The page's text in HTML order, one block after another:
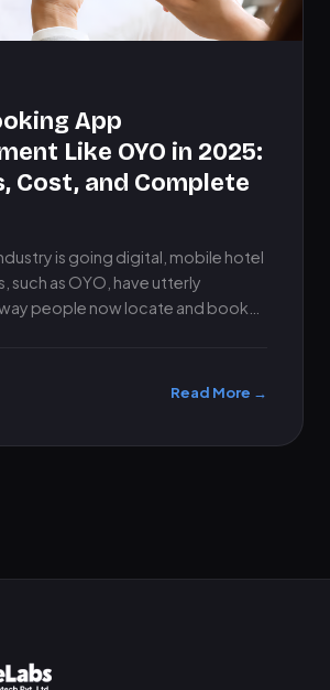
App
Like OYO in 2025:
Cost, and Complete
is going digital, mobile hotel
such as OYO, have utterly
people now locate and book
Read More →